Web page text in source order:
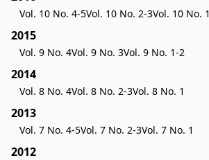
Vol. 10 No. 4-5Vol. 10 No. 2-3Vol. 10 No. 1
2015
Vol. 9 No. 4Vol. 9 No. 3Vol. 9 No. 1-2
2014
Vol. 8 No. 4Vol. 8 No. 2-3Vol. 8 No. 1
2013
Vol. 7 No. 4-5Vol. 7 No. 2-3Vol. 7 No. 1
2012